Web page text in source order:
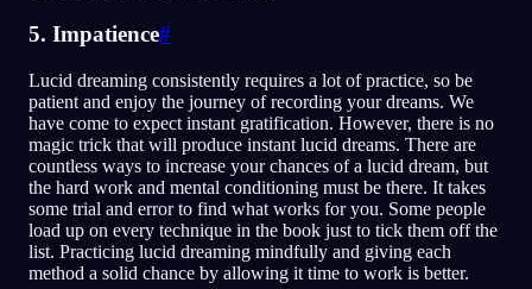
5. Impatience#
Lucid dreaming consistently requires a lot of practice, so be
patient and enjoy the journey of recording your dreams. We
have come to expect instant gratification. However, there is no
magic trick that will produce instant lucid dreams. There are
countless ways to increase your chances of a lucid dream, but
the hard work and mental conditioning must be there. It takes
some trial and error to find what works for you. Some people
load up on every technique in the book just to tick them off the
list. Practicing lucid dreaming mindfully and giving each
method a solid chance by allowing it time to work is better.